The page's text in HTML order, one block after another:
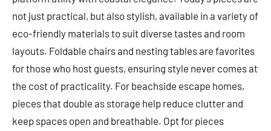
not just practical, but also stylish, available in a variety of
eco-friendly materials to suit diverse tastes and room
layouts. Foldable chairs and nesting tables are favorites
for those who host guests, ensuring style never comes at
the cost of practicality. For beachside escape homes,
pieces that double as storage help reduce clutter and
keep spaces open and breathable. Opt for pieces